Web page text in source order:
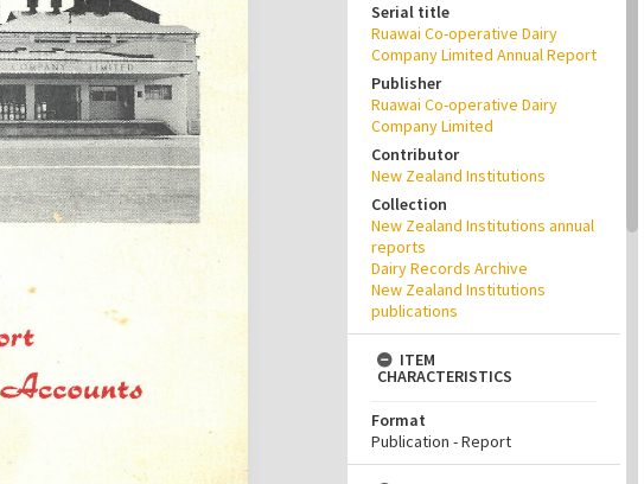
Serial title
Ruawai Co-operative Dairy
Company Limited Annual Report
Publisher
Ruawai Co-operative Dairy
Company Limited
Contributor
New Zealand Institutions
Collection
New Zealand Institutions annual
reports
Dairy Records Archive
New Zealand Institutions
publications
ITEM
CHARACTERISTICS
Format
Publication - Report